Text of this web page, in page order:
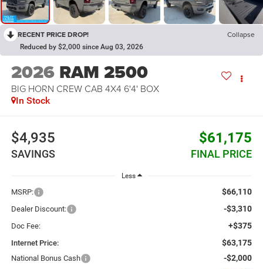
RECENT PRICE DROP! Collapse
Reduced by $2,000 since Aug 03, 2026
2026 RAM 2500
BIG HORN CREW CAB 4X4 6'4' BOX
In Stock
$4,935
SAVINGS
$61,175
FINAL PRICE
Less
MSRP: $66,110
Dealer Discount: -$3,310
Doc Fee: +$375
Internet Price: $63,175
National Bonus Cash -$2,000